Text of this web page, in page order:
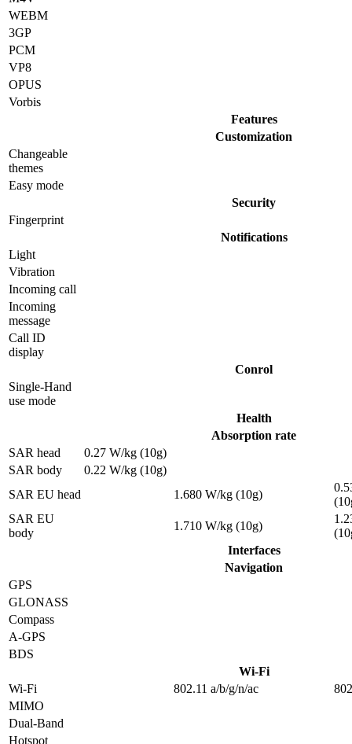
WEBM
3GP
PCM
VP8
OPUS
Vorbis
Features
Customization
Changeable
themes
Easy mode
Security
Fingerprint
Notifications
Light
Vibration
Incoming call
Incoming
message
Call ID
display
Conrol
Single-Hand
use mode
Health
Absorption rate
SAR head
0.27 W/kg (10g)
SAR body
0.22 W/kg (10g)
SAR EU head
1.680 W/kg (10g)
SAR EU
body
1.710 W/kg (10g)
Interfaces
Navigation
GPS
GLONASS
Compass
A-GPS
BDS
Wi-Fi
Wi-Fi
802.11 a/b/g/n/ac
MIMO
Dual-Band
Hotspot